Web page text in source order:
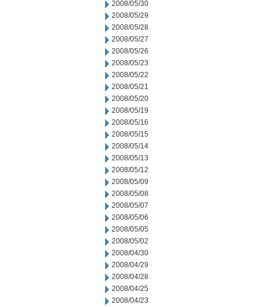
2008/05/30
2008/05/29
2008/05/28
2008/05/27
2008/05/26
2008/05/23
2008/05/22
2008/05/21
2008/05/20
2008/05/19
2008/05/16
2008/05/15
2008/05/14
2008/05/13
2008/05/12
2008/05/09
2008/05/08
2008/05/07
2008/05/06
2008/05/05
2008/05/02
2008/04/30
2008/04/29
2008/04/28
2008/04/25
2008/04/23